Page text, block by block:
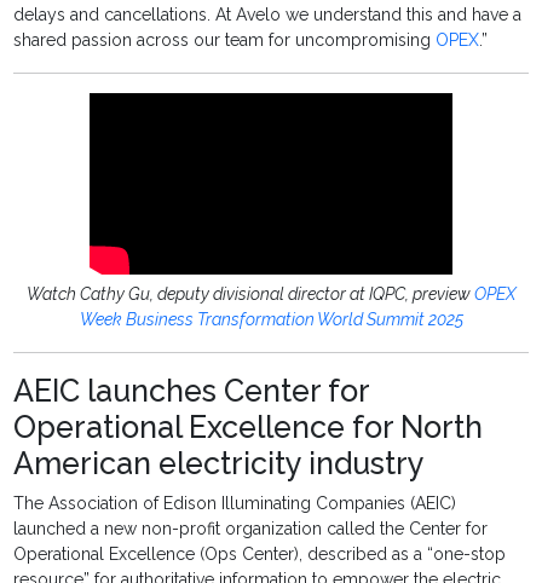
delays and cancellations. At Avelo we understand this and have a
shared passion across our team for uncompromising OPEX.”
Watch Cathy Gu, deputy divisional director at IQPC, previewOPEX
Week Business Transformation World Summit 2025
AEIC launches Center for
Operational Excellence for North
American electricity industry
The Association of Edison Illuminating Companies (AEIC)
launched a new non-profit organization called the Center for
Operational Excellence (Ops Center), described as a “one-stop